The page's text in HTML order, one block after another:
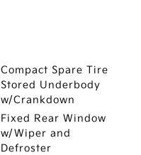
Compact Spare Tire
Stored Underbody
w/Crankdown
Fixed Rear Window
w/Wiper and
Defroster